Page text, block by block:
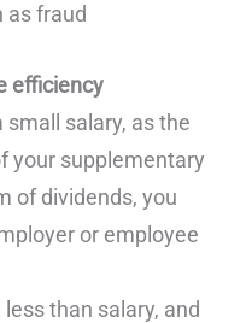
as fraud
efficiency
salary, as the
your supplementary
of dividends, you
or employee
than salary, and